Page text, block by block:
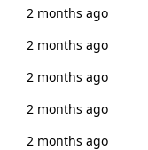
2 months ago
2 months ago
2 months ago
2 months ago
2 months ago